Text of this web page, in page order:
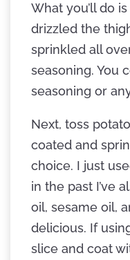
What you’ll do
drizzled the
sprinkled all
seasoning. You
seasoning or
Next, toss
coated and
choice. I just
in the past I’ve
oil, sesame oil,
delicious. If
slice and coat